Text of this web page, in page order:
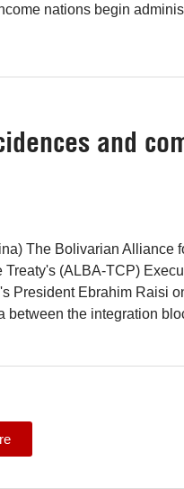
nations begin
and
The Bolivarian Alliance
Treaty's (ALBA-TCP)
President Ebrahim Raisi
between the integration